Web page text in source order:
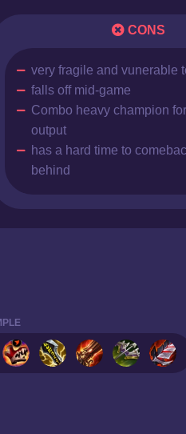
CONS
very fragile and vunerable
falls off mid-game
Combo heavy champion
output
has a hard time to
behind